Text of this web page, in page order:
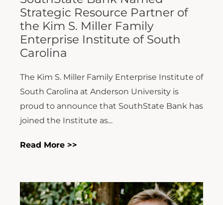
Strategic Resource Partner of
the Kim S. Miller Family
Enterprise Institute of South
Carolina
The Kim S. Miller Family Enterprise Institute of
South Carolina at Anderson University is
proud to announce that SouthState Bank has
joined the Institute as...
Read More >>